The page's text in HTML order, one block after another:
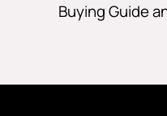
Buying Guide